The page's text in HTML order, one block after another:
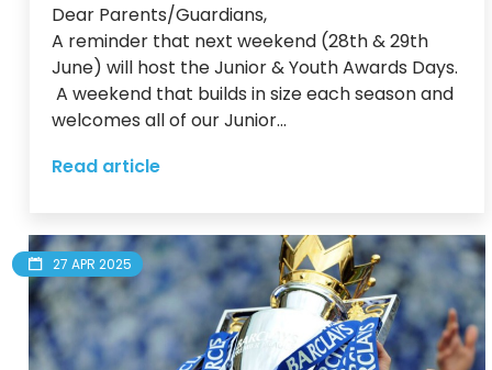
Dear Parents/Guardians,
A reminder that next weekend (28th & 29th
June) will host the Junior & Youth Awards Days.
A weekend that builds in size each season and
welcomes all of our Junior...
Read article
27 APR 2025